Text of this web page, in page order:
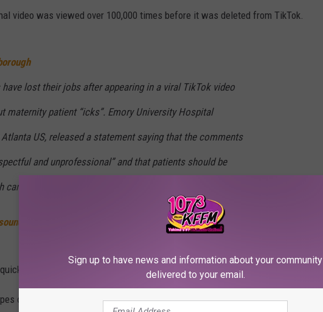
video was viewed over 100,000 times before it was deleted from TikTok.
have lost their jobs after appearing in a viral TikTok video
maternity patient “icks”. Emory University Hospital
US, released a statement saying that the comments
and unprofessional” and that patients should be
care and respect” at all times.
- The Shade Borough
to criticize the nurses for making the offensive video.
of vibes," one person on TikTok commented, while another wrote, "So them
Sign up to have news and information about your community
delivered to your email.